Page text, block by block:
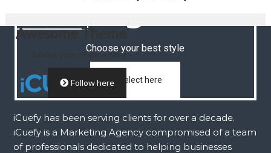
Choose your best style
Select here
Awesome Theme
Make your choice here
Follow here
iCuefy has been serving clients for over a decade.
iCuefy is a Marketing Agency compromised of a team
of professionals dedicated to helping businesses